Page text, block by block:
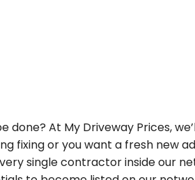
At My Driveway Prices,
fixing or you want a fresh new
single contractor inside our